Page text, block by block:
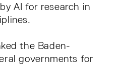
AI for research in
the Baden-
governments for